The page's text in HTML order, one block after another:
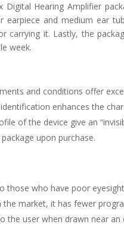
Digital Hearing Amplifier
earpiece and medium ear
carrying it. Lastly, the
week.
and conditions offer
enhances the
of the device give an
upon purchase.
those who have poor
the market, it has fewer
the user when drawn near an